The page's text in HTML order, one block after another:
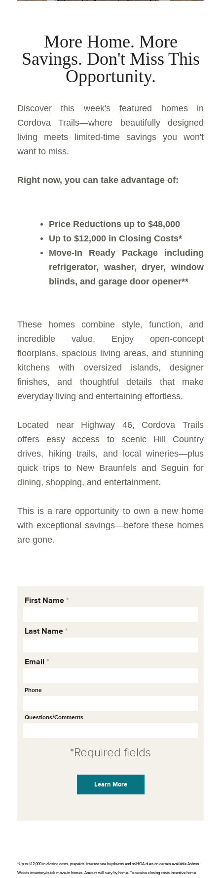
More Home. More
Savings. Don't Miss This
Opportunity.
Discover this week's featured homes in
Cordova Trails—where beautifully designed
living meets limited-time savings you won't
want to miss.
Right now, you can take advantage of:
Price Reductions up to $48,000
Up to $12,000 in Closing Costs*
Move-In Ready Package including
refrigerator, washer, dryer, window
blinds, and garage door opener**
These homes combine style, function, and
incredible value. Enjoy open-concept
floorplans, spacious living areas, and stunning
kitchens with oversized islands, designer
finishes, and thoughtful details that make
everyday living and entertaining effortless.
Located near Highway 46, Cordova Trails
offers easy access to scenic Hill Country
drives, hiking trails, and local wineries—plus
quick trips to New Braunfels and Seguin for
dining, shopping, and entertainment.
This is a rare opportunity to own a new home
with exceptional savings—before these homes
are gone.
First Name
Last Name
Email
Phone
Questions/Comments
*Required fields
*Up to $12,000 in closing costs, prepaids, interest rate buydowns and or/HOA dues on certain available Ashton
Woods inventory/quick move-in homes. Amount will vary by home. To receive closing costs incentive home